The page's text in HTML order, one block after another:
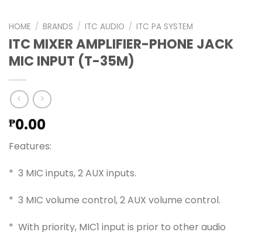
HOME / BRANDS / ITC AUDIO / ITC PA SYSTEM
ITC MIXER AMPLIFIER-PHONE JACK
MIC INPUT (T-35M)
₱0.00
Features:
* 3 MIC inputs, 2 AUX inputs.
* 3 MIC volume control, 2 AUX volume control.
* With priority, MIC1 input is prior to other audio